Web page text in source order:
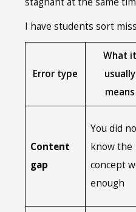
I have students sort
Error type
What it
usually
means
Content
gap
You did
know the
concept
enough